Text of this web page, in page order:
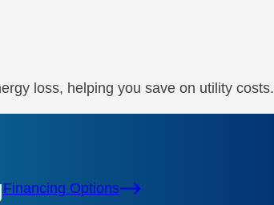
loss, helping you save on utility costs.
Financing Options